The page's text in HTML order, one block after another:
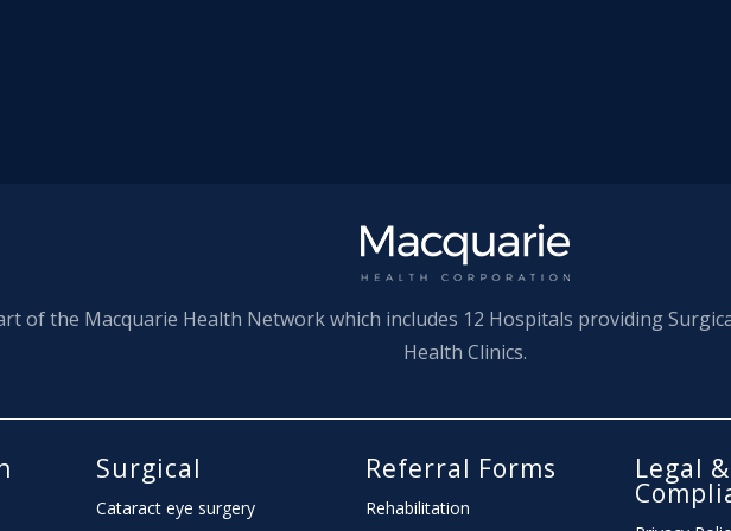
of the Macquarie Health Network which includes 12 Hospitals providing
Health Clinics.
Surgical
Cataract eye surgery
Referral Forms
Rehabilitation
Legal &